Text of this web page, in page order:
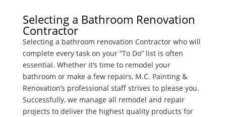
Selecting a Bathroom Renovation
Contractor
Selecting a bathroom renovation Contractor who will
complete every task on your “To Do” list is often
essential. Whether it’s time to remodel your
bathroom or make a few repairs, M.C. Painting &
Renovation’s professional staff strives to please you.
Successfully, we manage all remodel and repair
projects to deliver the highest quality products for